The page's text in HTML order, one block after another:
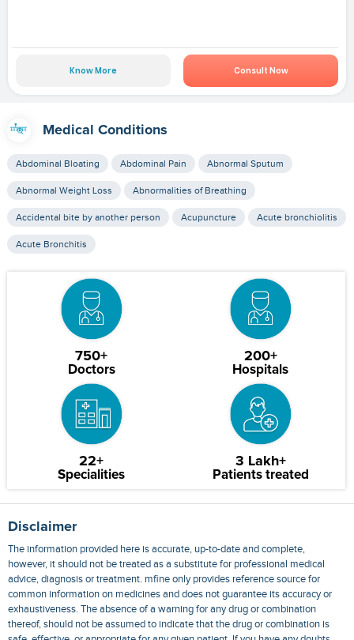
Know More Consult Now
Medical Conditions
Abdominal Bloating Abdominal Pain Abnormal Sputum
Abnormal Weight Loss Abnormalities of Breathing
Accidental bite by another person Acupuncture Acute bronchiolitis
Acute Bronchitis
750+
Doctors
200+
Hospitals
22+
Specialities
3 Lakh+
Patients treated
Disclaimer
The information provided here is accurate, up-to-date and complete,
however, it should not be treated as a substitute for professional medical
advice, diagnosis or treatment. mfine only provides reference source for
common information on medicines and does not guarantee its accuracy or
exhaustiveness. The absence of a warning for any drug or combination
thereof, should not be assumed to indicate that the drug or combination is